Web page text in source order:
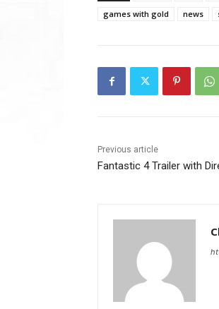
games with gold
news
Previous article
Fantastic 4 Trailer with